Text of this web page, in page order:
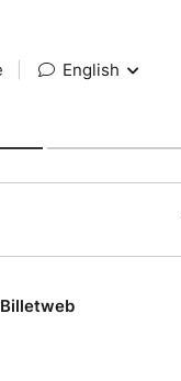
English